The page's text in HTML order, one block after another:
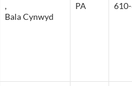
,
Bala Cynwyd
PA